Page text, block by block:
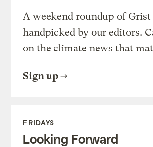
A weekend roundup of Grist
handpicked by our editors.
on the climate news that
Sign up
FRIDAYS
Looking Forward